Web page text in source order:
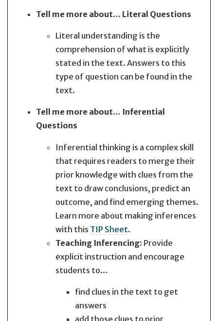
Tell me more about… Literal Questions
Literal understanding is the
comprehension of what is explicitly
stated in the text. Answers to this
type of question can be found in the
text.
Tell me more about… Inferential
Questions
Inferential thinking is a complex skill
that requires readers to merge their
prior knowledge with clues from the
text to draw conclusions, predict an
outcome, and find emerging themes.
Learn more about making inferences
with this TIP Sheet.
Teaching Inferencing: Provide
explicit instruction and encourage
students to…
find clues in the text to get
answers
add those clues to prior